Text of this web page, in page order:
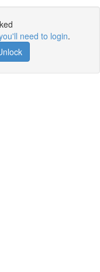
need to login.